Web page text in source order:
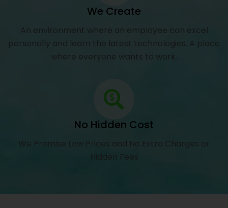
We Create
An environment where an employee can excel
personally and learn the latest technologies. A place
where everyone wants to work.
No Hidden Cost
We Promise Low Prices and No Extra Charges or